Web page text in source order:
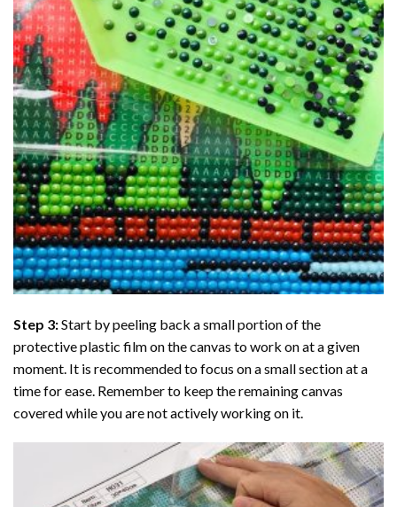
Step 3:Start by peeling back a small portion of the
protective plastic film on the canvas to work on at a given
moment. It is recommended to focus on a small section at a
time for ease. Remember to keep the remaining canvas
covered while you are not actively working on it.